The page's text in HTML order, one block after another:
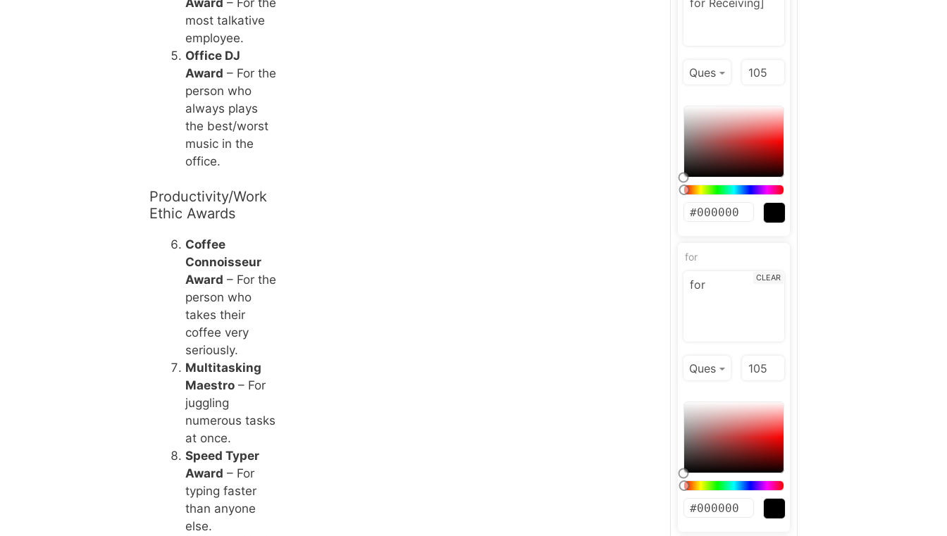
most talkative
employee.
Office DJ
Award – For the
person who
always plays
the best/worst
music in the
office.
Productivity/Work
Ethic Awards
Coffee
Connoisseur
Award – For the
person who
takes their
coffee very
seriously.
Multitasking
Maestro– For
juggling
numerous tasks
at once.
Speed Typer
Award – For
typing faster
than anyone
else.
for
CLEAR